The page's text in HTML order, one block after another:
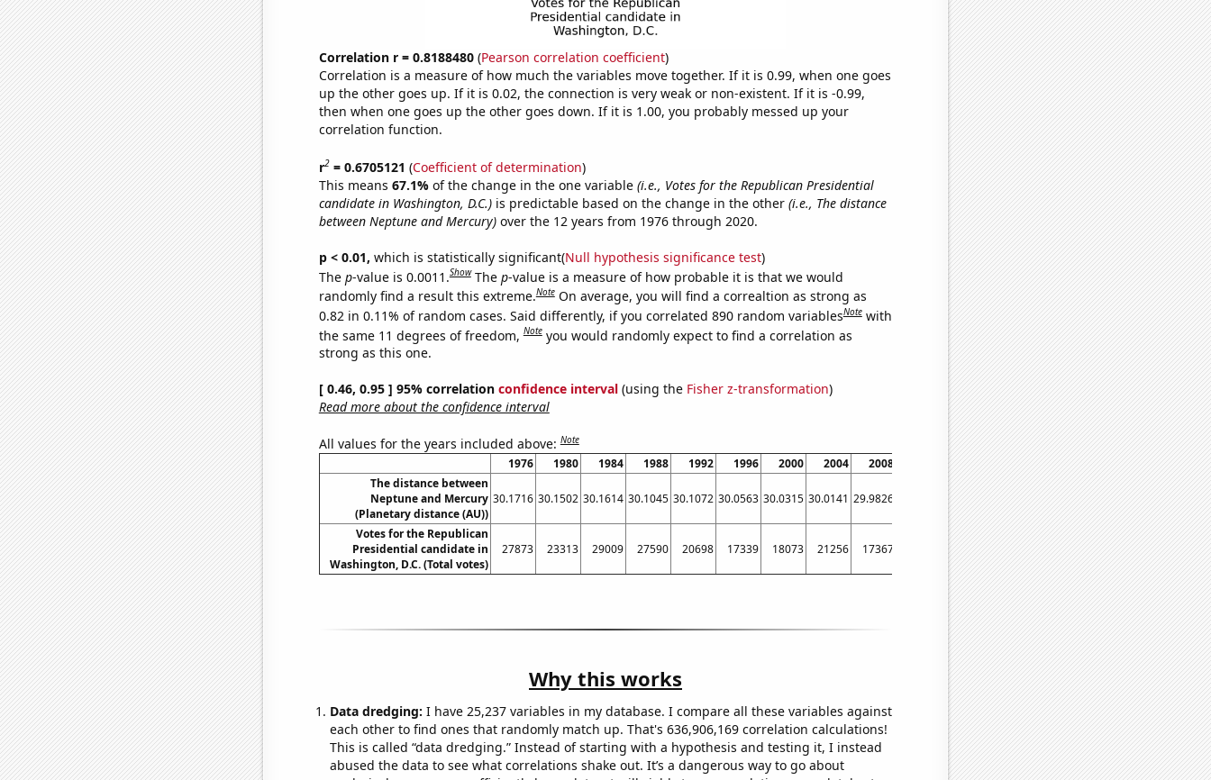
Correlation r = 0.8188480(Pearson correlation coefficient)
Correlation is a measure of how much the variables move together. If it is 0.99, when one goes
up the other goes up. If it is 0.02, the connection is very weak or non-existent. If it is -0.99,
then when one goes up the other goes down. If it is 1.00, you probably messed up your
correlation function.
r2= 0.6705121 (Coefficient of determination)
This means 67.1% of the change in the one variable (i.e., Votes for the Republican Presidential
candidate in Washington, D.C.)is predictable based on the change in the other (i.e., The distance
between Neptune and Mercury)over the 12 years from 1976 through 2020.
p < 0.01, which is statistically significant(Null hypothesis significance test)
The p-value is 0.0011.Show The p-value is a measure of how probable it is that we would
randomly find a result this extreme.Note On average, you will find a correaltion as strong as
0.82 in 0.11% of random cases. Said differently, if you correlated 890 random variablesNote with
the same 11 degrees of freedom,Note you would randomly expect to find a correlation as
strong as this one.
[ 0.46, 0.95 ] 95% correlation confidence interval(using the Fisher z-transformation)
Read more about the confidence interval
All values for the years included above:Note
1976 1980 1984 1988 1992 1996 2000 2004 2008 2016
2020
The distance between
Neptune and Mercury
(Planetary distance (AU))
30.1716 30.1502 30.1614 30.1045 30.1072 30.0563 30.0315 30.0141 29.9826 29.9238 29.9382
Votes for the Republican
Presidential candidate in
Washington, D.C. (Total votes)
27873 23313 29009 27590 20698 17339 18073 21256 17367 12723 18586
Why this works
Data dredging: I have 25,237 variables in my database. I compare all these variables against
each other to find ones that randomly match up. That's 636,906,169 correlation calculations!
This is called “data dredging.” Instead of starting with a hypothesis and testing it, I instead
abused the data to see what correlations shake out. It’s a dangerous way to go about